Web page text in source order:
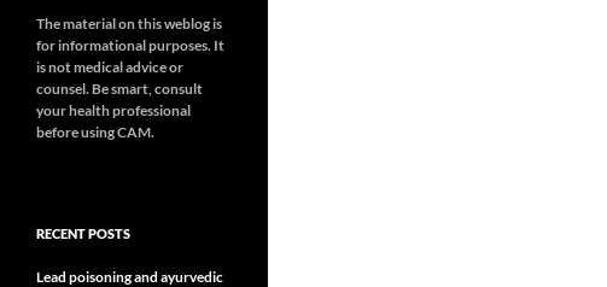
The material on this weblog is
for informational purposes. It
is not medical advice or
counsel. Be smart, consult
your health professional
before using CAM.
RECENT POSTS
Lead poisoning and ayurvedic